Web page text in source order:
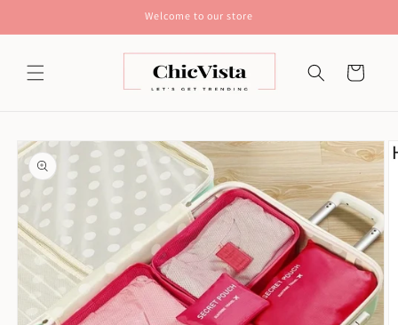
Welcome to our store
Cart
Skip to
product
information